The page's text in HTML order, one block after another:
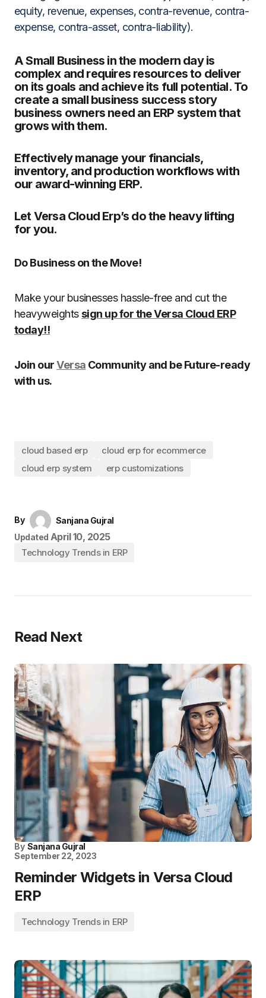
equity, revenue, expenses, contra-revenue, contra-
expense, contra-asset, contra-liability).
A Small Business in the modern day is
complex and requires resources to deliver
on its goals and achieve its full potential. To
create a small business success story
business owners need an ERP system that
grows with them.
Effectively manage your financials,
inventory, and production workflows with
our award-winning ERP.
Let Versa Cloud Erp’s do the heavy lifting
for you.
Do Business on the Move!
Make your businesses hassle-free and cut the
heavyweights sign up for the Versa Cloud ERP
today!!
Join ourVersa Community and be Future-ready
with us.
cloud based erp
cloud erp for ecommerce
cloud erp system
erp customizations
By
Sanjana Gujral
Updated April 10, 2025
Technology Trends in ERP
Read Next
By Sanjana Gujral
September 22, 2023
Reminder Widgets in Versa Cloud
ERP
Technology Trends in ERP